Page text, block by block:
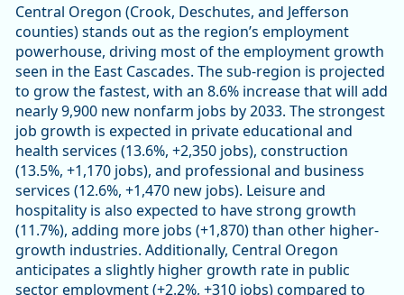
Central Oregon (Crook, Deschutes, and Jefferson
counties) stands out as the region’s employment
powerhouse, driving most of the employment growth
seen in the East Cascades. The sub-region is projected
to grow the fastest, with an 8.6% increase that will add
nearly 9,900 new nonfarm jobs by 2033. The strongest
job growth is expected in private educational and
health services (13.6%, +2,350 jobs), construction
(13.5%, +1,170 jobs), and professional and business
services (12.6%, +1,470 new jobs). Leisure and
hospitality is also expected to have strong growth
(11.7%), adding more jobs (+1,870) than other higher-
growth industries. Additionally, Central Oregon
anticipates a slightly higher growth rate in public
sector employment (+2.2%, +310 jobs) compared to